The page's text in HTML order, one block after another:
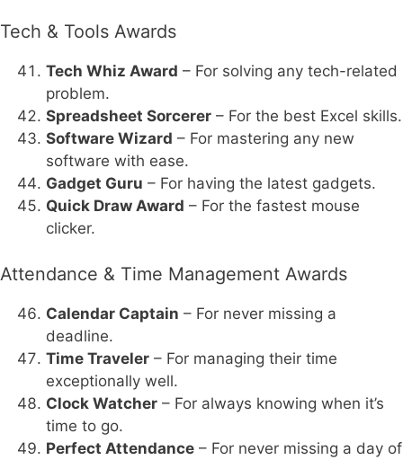
Tech & Tools Awards
Tech Whiz Award – For solving any tech-related
problem.
Spreadsheet Sorcerer – For the best Excel skills.
Software Wizard – For mastering any new
software with ease.
Gadget Guru – For having the latest gadgets.
Quick Draw Award – For the fastest mouse
clicker.
Attendance & Time Management Awards
Calendar Captain – For never missing a
deadline.
Time Traveler – For managing their time
exceptionally well.
Clock Watcher – For always knowing when it’s
time to go.
Perfect Attendance – For never missing a day of